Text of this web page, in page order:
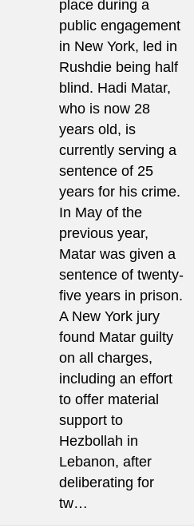
place during a
public engagement
in New York, led in
Rushdie being half
blind. Hadi Matar,
who is now 28
years old, is
currently serving a
sentence of 25
years for his crime.
In May of the
previous year,
Matar was given a
sentence of twenty-
five years in prison.
A New York jury
found Matar guilty
on all charges,
including an effort
to offer material
support to
Hezbollah in
Lebanon, after
deliberating for
tw…